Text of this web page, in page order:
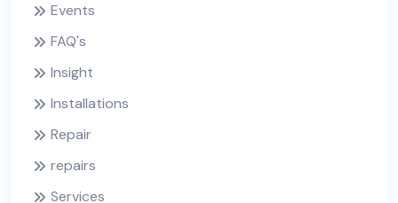
Events
FAQ's
Insight
Installations
Repair
repairs
Services